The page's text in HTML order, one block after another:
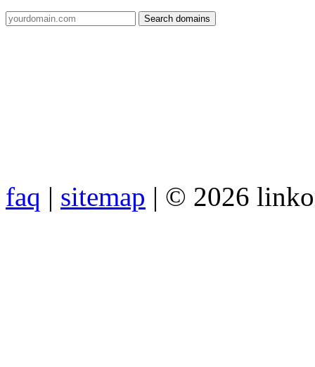
faq | sitemap | © 2026